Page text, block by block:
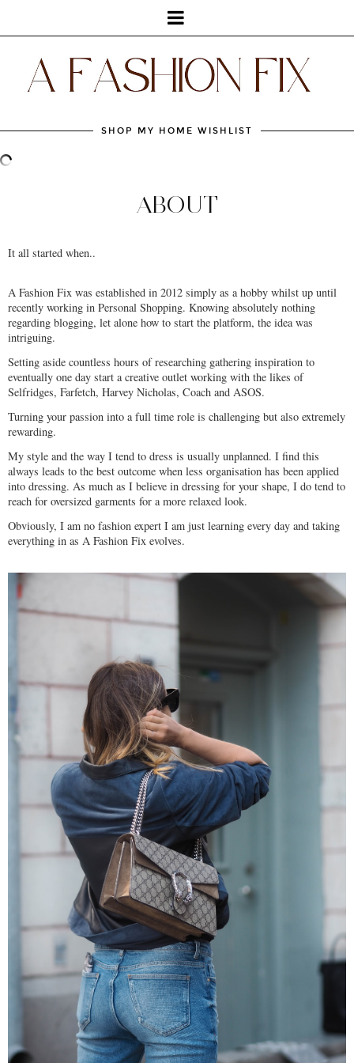
SHOP MY HOME WISHLIST
ABOUT
It all started when..
A Fashion Fix was established in 2012 simply as a hobby whilst up until
recently working in Personal Shopping. Knowing absolutely nothing
regarding blogging, let alone how to start the platform, the idea was
intriguing.
Setting aside countless hours of researching gathering inspiration to
eventually one day start a creative outlet working with the likes of
Selfridges, Farfetch, Harvey Nicholas, Coach and ASOS.
Turning your passion into a full time role is challenging but also extremely
rewarding.
My style and the way I tend to dress is usually unplanned. I find this
always leads to the best outcome when less organisation has been applied
into dressing. As much as I believe in dressing for your shape, I do tend to
reach for oversized garments for a more relaxed look.
Obviously, I am no fashion expert I am just learning every day and taking
everything in as A Fashion Fix evolves.